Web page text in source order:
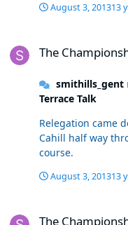
August 3, 201313
The
smithills_gent
Terrace Talk
Relegation came
Cahill half way
course.
August 3, 201313
The